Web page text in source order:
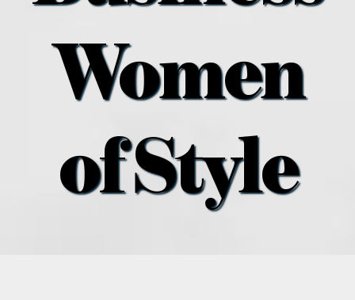
distribution locations
the style podcast
sports hub podcast
Women
of Style